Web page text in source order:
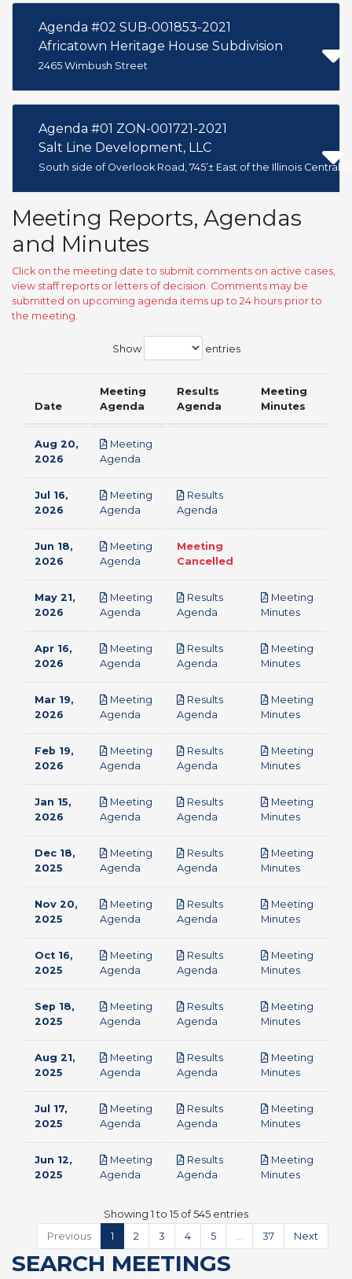
Agenda #02 SUB-001853-2021
Africatown Heritage House Subdivision
2465 Wimbush Street
Agenda #01 ZON-001721-2021
Salt Line Development, LLC
South side of Overlook Road, 745’± East of the Illinois Central
Meeting Reports, Agendas
and Minutes
Click on the meeting date to submit comments on active cases,
view staff reports or letters of decision. Comments may be
submitted on upcoming agenda items up to 24 hours prior to
the meeting.
Show entries
Date
Meeting
Agenda
Results
Agenda
Meeting
Minutes
Aug 20,
2026
Meeting
Agenda
Jul 16,
2026
Meeting
Agenda
Results
Agenda
Jun 18,
2026
Meeting
Agenda
Meeting
Cancelled
May 21,
2026
Meeting
Agenda
Results
Agenda
Meeting
Minutespdf
Apr 16,
2026
Meeting
Agenda
Results
Agenda
Meeting
Minutespdf
Mar 19,
2026
Meeting
Agenda
Results
Agenda
Meeting
Minutespdf
Feb 19,
2026
Meeting
Agenda
Results
Agenda
Meeting
Minutespdf
Jan 15,
2026
Meeting
Agenda
Results
Agenda
Meeting
Minutespdf
Dec 18,
2025
Meeting
Agenda
Results
Agenda
Meeting
Minutespdf
Nov 20,
2025
Meeting
Agenda
Results
Agenda
Meeting
Minutespdf
Oct 16,
2025
Meeting
Agenda
Results
Agenda
Meeting
Minutespdf
Sep 18,
2025
Meeting
Agenda
Results
Agenda
Meeting
Minutespdf
Aug 21,
2025
Meeting
Agenda
Results
Agenda
Meeting
Minutespdf
Jul 17,
2025
Meeting
Agenda
Results
Agenda
Meeting
Minutespdf
Jun 12,
2025
Meeting
Agenda
Results
Agenda
Meeting
Minutespdf
Showing 1 to 15 of 545 entries
Previous
1 2 3 4 5 37 Next
SEARCH MEETINGS